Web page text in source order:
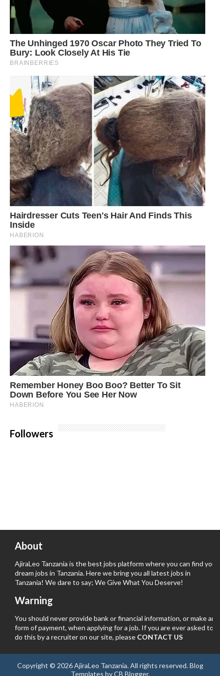
Followers
About
AjiraLeo Tanzania is the best jobs platform where you can find your
dream jobs in Tanzania. Here we bring you all latest jobs in
Tanzania! We dare to say; We Give What You Deserve!
Warning
You should never provide bank or financial information, or make any
form of payment, when applying for a job. If you are ever asked to
do this by a recruiter on our site, please CONTACT US
Copyright © 2026AjiraLeo Tanzania. All rights reserved.Blog
Templates byCB Blogger.